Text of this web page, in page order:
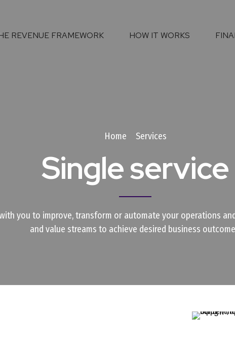
REVENUE FRAMEWORK HOW IT WORKS
Home Services
Single service
you to improve, transform or automate your operations
and value streams to achieve desired business